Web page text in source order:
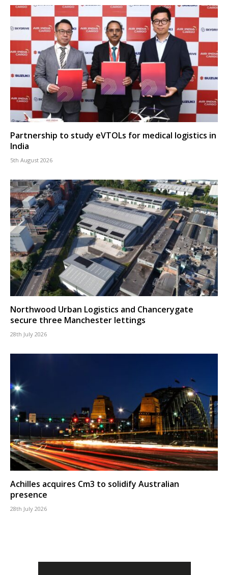
Partnership to study eVTOLs for medical logistics in
India
5th August 2026
Northwood Urban Logistics and Chancerygate
secure three Manchester lettings
28th July 2026
Achilles acquires Cm3 to solidify Australian
presence
28th July 2026